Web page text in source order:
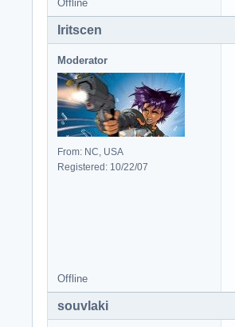
Offline
Iritscen
Moderator
From: NC, USA
Registered: 10/22/07
Offline
souvlaki